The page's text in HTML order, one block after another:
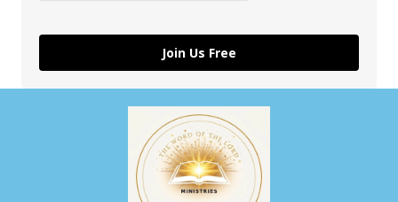
Join Us Free